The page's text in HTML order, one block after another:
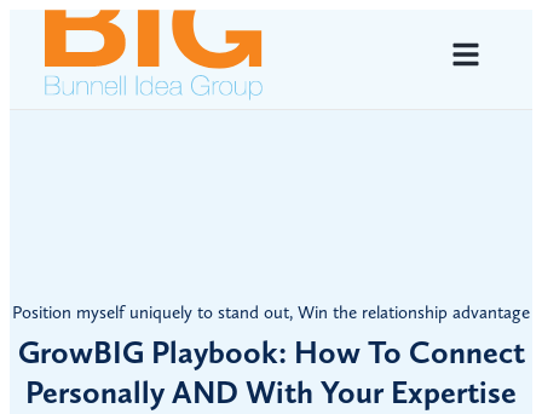
Position myself uniquely to stand out, Win the relationship advantage
GrowBIG Playbook: How To Connect
Personally AND With Your Expertise